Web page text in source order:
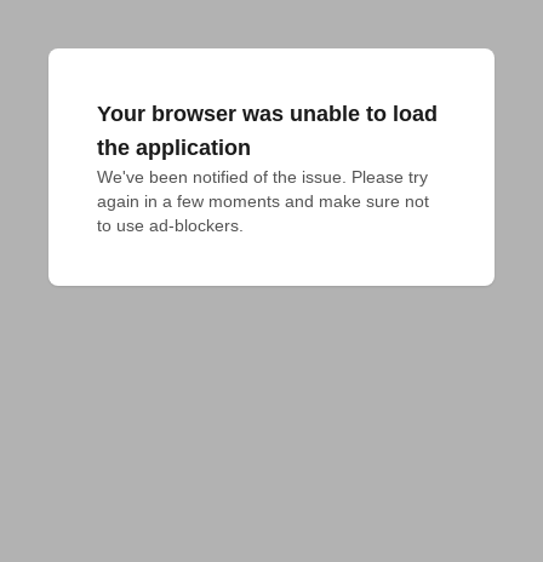
Your browser was unable to load
the application
We've been notified of the issue. Please try
again in a few moments and make sure not
to use ad-blockers.